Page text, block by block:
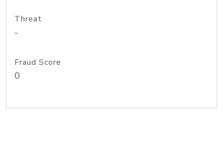
Threat
-
Fraud Score
0